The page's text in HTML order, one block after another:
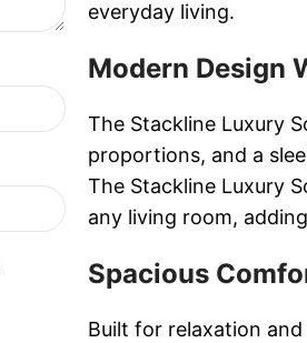
everyday living.
Modern Design
The Stackline Luxury
proportions, and a
The Stackline Luxury
any living room,
Spacious
Built for relaxation